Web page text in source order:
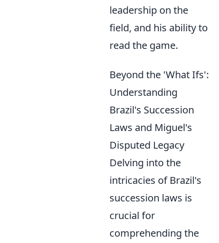
leadership on the
field, and his ability to
read the game.
Beyond the 'What Ifs':
Understanding
Brazil's Succession
Laws and Miguel's
Disputed Legacy
Delving into the
intricacies of Brazil's
succession laws is
crucial for
comprehending the